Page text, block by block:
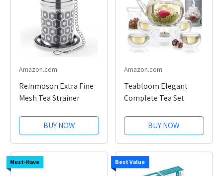
Amazon.com
Reinmoson Extra Fine
Mesh Tea Strainer
BUY NOW
Amazon.com
Teabloom Elegant
Complete Tea Set
BUY NOW
Must-Have Best Value